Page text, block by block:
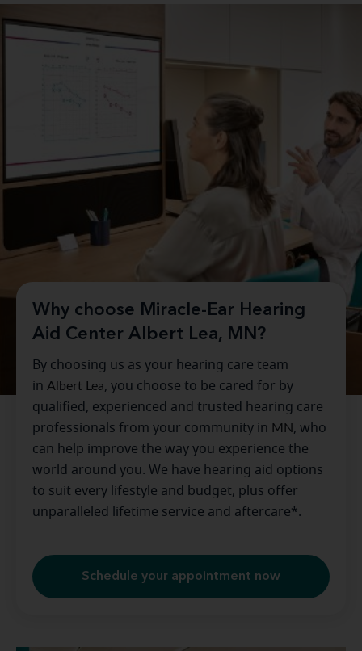
Why choose Miracle-Ear Hearing
Aid Center Albert Lea, MN?
By choosing us as your hearing care team
in Albert Lea, you choose to be cared for by
qualified, experienced and trusted hearing care
professionals from your community in MN , who
can help improve the way you experience the
world around you. We have hearing aid options
to suit every lifestyle and budget, plus offer
unparalleled lifetime service and aftercare*.
Schedule your appointment now